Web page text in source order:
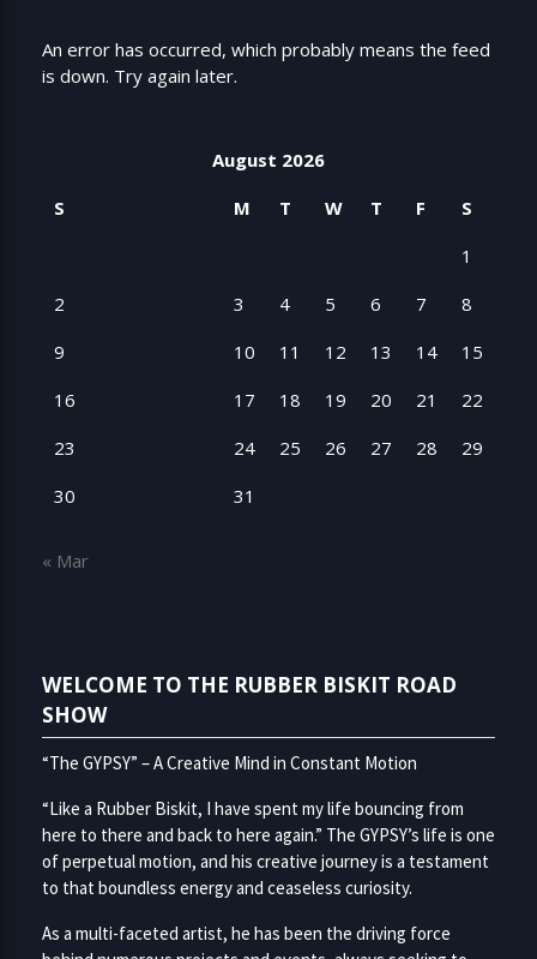
An error has occurred, which probably means the feed
is down. Try again later.
August 2026
S
M T W T F
S
1
2
3 4 5 6 7
8
9
10 11 12 13 14
15
16
17 18 19 20 21
22
23
24 25 26 27 28
29
30
31
« Mar
WELCOME TO THE RUBBER BISKIT ROAD
SHOW
“The GYPSY” – A Creative Mind in Constant Motion
“Like a Rubber Biskit, I have spent my life bouncing from
here to there and back to here again.” The GYPSY’s life is one
of perpetual motion, and his creative journey is a testament
to that boundless energy and ceaseless curiosity.
As a multi-faceted artist, he has been the driving force